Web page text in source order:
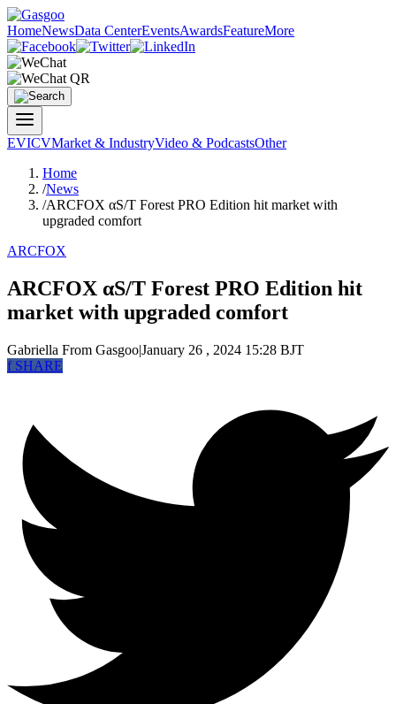
HomeNewsData CenterEventsAwardsFeatureMore
EVICVMarket & IndustryVideo & PodcastsOther
Home
/News
/ARCFOX αS/T Forest PRO Edition hit market with
upgraded comfort
ARCFOX
ARCFOX αS/T Forest PRO Edition hit
market with upgraded comfort
Gabriella From Gasgoo|January 26 , 2024 15:28 BJT
fSHARE